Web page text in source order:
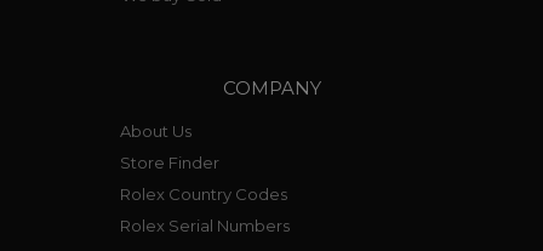
COMPANY
About Us
Store Finder
Rolex Country Codes
Rolex Serial Numbers